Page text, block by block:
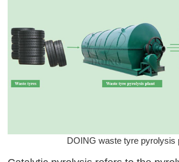
DOING waste tyre pyrolysis